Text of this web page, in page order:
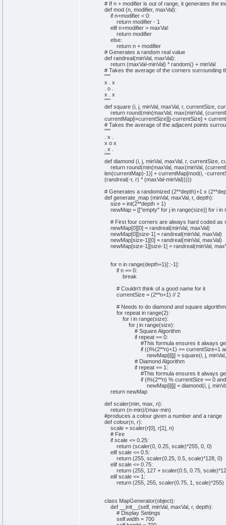
# If n + modifier is out of range, it generates the
defmod (n, modifier, maxVal):
ifn+modifier < 0:
returnmodifier - 1
elifn+modifier > maxVal:
returnmodifier
else:
returnn + modifier
# Generates a random real value
defrandreal(minVal, maxVal):
return (maxVal-minVal) * random() + minVal
# Takes the average of the corners surrounding
"""
x . x
. o .
x . x
"""
defsquare (i, j, minVal, maxVal, r, currentSize,
return round(min(maxVal, max(minVal, (
currentMap[i+currentSize][j-currentSize]+
# Takes the average of the adjacent points
"""
. x .
x o x
. x .
"""
defdiamond (i, j, minVal, maxVal, r, currentSize,
return round(min(maxVal, max(minVal, (
len(currentMap)-1)]+ currentMap[mod(i, -
(randreal(-r, r) * (maxVal-minVal)))))
# Generates a randomized (2**depth)+1 x
defgenerate_map (minVal, maxVal, r, depth):
size = int(2**depth + 1)
newMap = [["empty" forj in range(size)] fori in
# First four corners are always hard coded as
newMap[0][0]= randreal(minVal, maxVal)
newMap[0][size-1]= randreal(minVal, maxVal)
newMap[size-1][0]= randreal(minVal, maxVal)
newMap[size-1][size-1]= randreal(minVal,
forn in range(depth+1)[::-1]:
ifn == 0:
break
# Couldn't think of a good name for it
currentSize = (2**n+1) // 2
# Needs to do diamond and square
forrepeat in range(2):
fori in range(size):
forj in range(size):
# Square Algorithm
ifrepeat == 0:
#This formula ensures it always
if ((i%(2**n)+1) == currentSize+1
newMap[i][j]= square(i, j,
# Diamond Algorithm
ifrepeat == 1 :
#This formula ensures it always
if (i%(2**n) % currentSize == 0 and
newMap[i][j]= diamond(i, j,
returnnewMap
defscaler(min, max , n):
return (n-min)/(max-min)
#produces a colour given a number and a range
defcolour(n, r):
scale = scaler(r[0], r[1], n)
# Fire
ifscale <= 0. 25:
return (scaler(0, 0. 25, scale)*255, 0, 0)
elifscale <= 0. 5:
return (255, scaler(0. 25, 0. 5, scale)*128, 0)
elifscale <= 0. 75:
return (255, 127+ scaler(0. 5, 0. 75, scale)*
elifscale <= 1 :
return (255, 255, scaler(0. 75, 1 , scale)*255)
class MapGenerator(object):
def
__init__ (self, minVal, maxVal, r, depth):
# Display Settings
self. width= 700